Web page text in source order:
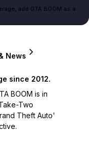
add GTA BOOM as a
News
since 2012.
BOOM is in
Two
Theft Auto'